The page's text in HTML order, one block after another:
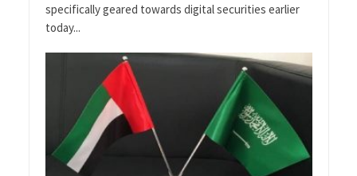
specifically geared towards digital securities earlier
today...